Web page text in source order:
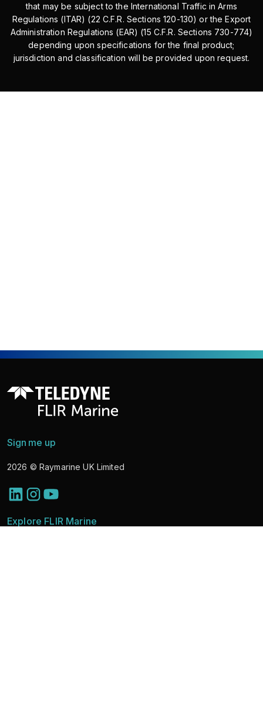
that may be subject to the International Traffic in Arms
Regulations (ITAR) (22 C.F.R. Sections 120-130) or the Export
Administration Regulations (EAR) (15 C.F.R. Sections 730-774)
depending upon specifications for the final product;
jurisdiction and classification will be provided upon request.
Sign me up
2026 © Raymarine UK Limited
Explore FLIR Marine